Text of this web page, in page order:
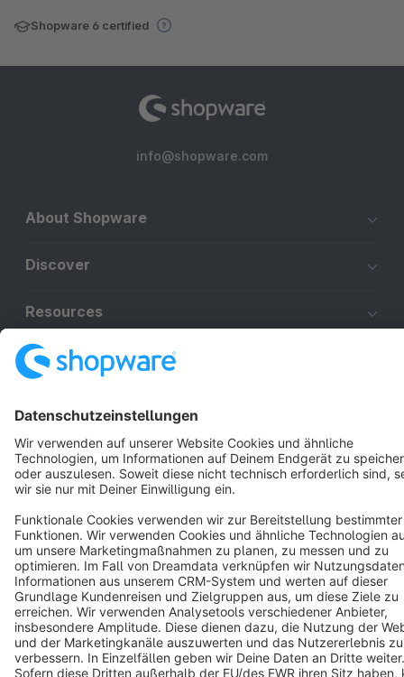
Shopware 6 certified
info@shopware.com
About Shopware
Discover
Resources
Terms & Conditions Privacy Legal notice
Cookie settings
Copyright © shopware AG - All rights reserved
Notice: * All prices are quoted net of the statutory value-added tax